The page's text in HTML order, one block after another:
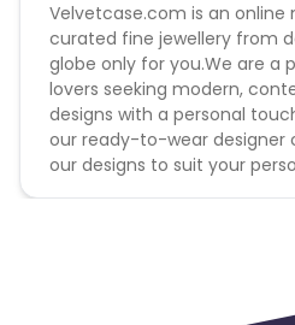
Velvetcase.com is an
curated fine jewellery from
globe only for you.We are a
lovers seeking modern,
designs with a personal
our ready-to-wear designer
our designs to suit your